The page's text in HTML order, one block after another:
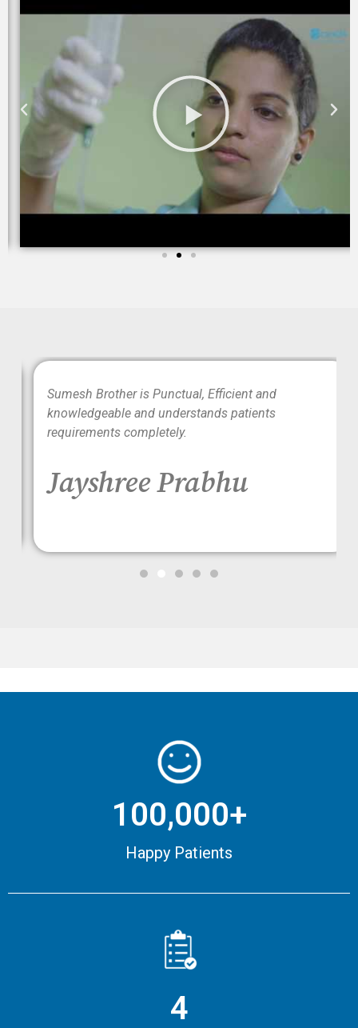
Sumesh Brother is Punctual, Efficient and
knowledgeable and understands patients
requirements completely.
Jayshree Prabhu
100,000+
Happy Patients
4